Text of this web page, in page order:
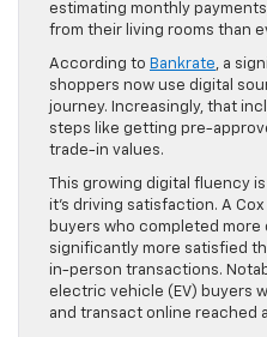
estimating monthly
from their living rooms than
According to Bankrate, a
shoppers now use digital
journey. Increasingly, that
steps like getting pre-
trade-in values.
This growing digital fluency
it’s driving satisfaction. A
buyers who completed
significantly more satisfied
in-person transactions.
electric vehicle (EV) buyers
and transact online reached